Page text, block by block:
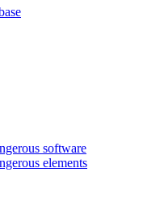
software
elements